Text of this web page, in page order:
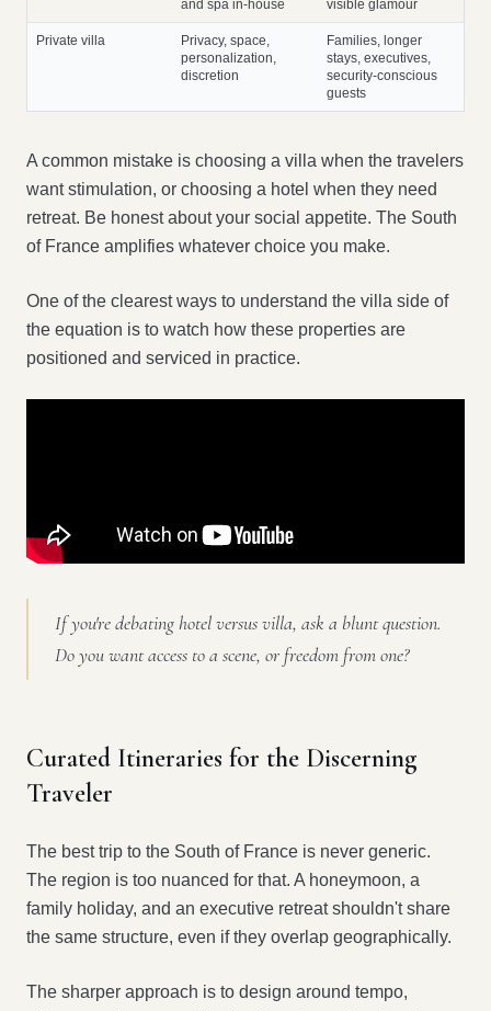
and spa in-house
visible glamour
Private villa
Privacy, space,
personalization,
discretion
Families, longer
stays, executives,
security-conscious
guests
A common mistake is choosing a villa when the travelers
want stimulation, or choosing a hotel when they need
retreat. Be honest about your social appetite. The South
of France amplifies whatever choice you make.
One of the clearest ways to understand the villa side of
the equation is to watch how these properties are
positioned and serviced in practice.
If you're debating hotel versus villa, ask a blunt question.
Do you want access to a scene, or freedom from one?
Curated Itineraries for the Discerning
Traveler
The best trip to the South of France is never generic.
The region is too nuanced for that. A honeymoon, a
family holiday, and an executive retreat shouldn't share
the same structure, even if they overlap geographically.
The sharper approach is to design around tempo,